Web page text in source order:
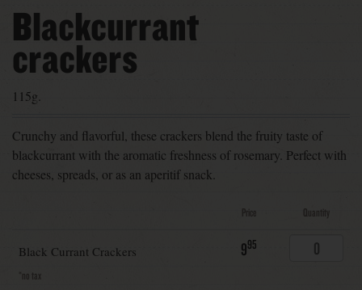
Blackcurrant
crackers
115g.
Crunchy and flavorful, these crackers blend the fruity taste of
blackcurrant with the aromatic freshness of rosemary. Perfect with
cheeses, spreads, or as an aperitif snack.
Price Quantity
Black Currant Crackers 995
*no tax